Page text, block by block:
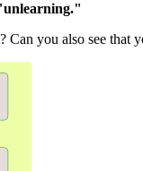
you also see